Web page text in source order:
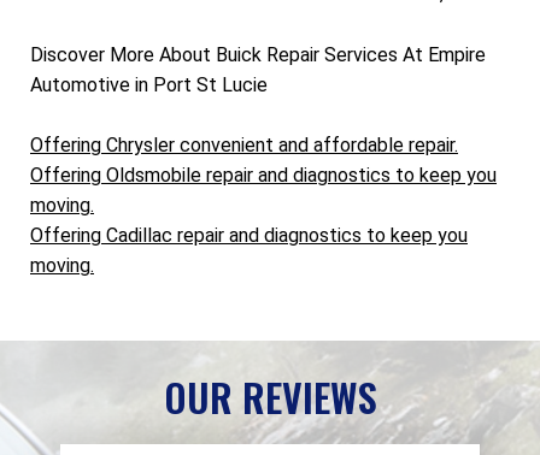
Discover More About Buick Repair Services At Empire
Automotive in Port St Lucie
Offering Chrysler convenient and affordable repair.
Offering Oldsmobile repair and diagnostics to keep you
moving.
Offering Cadillac repair and diagnostics to keep you
moving.
OUR REVIEWS